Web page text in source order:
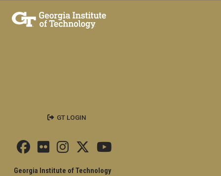
Georgia Institute of Technology
GT LOGIN